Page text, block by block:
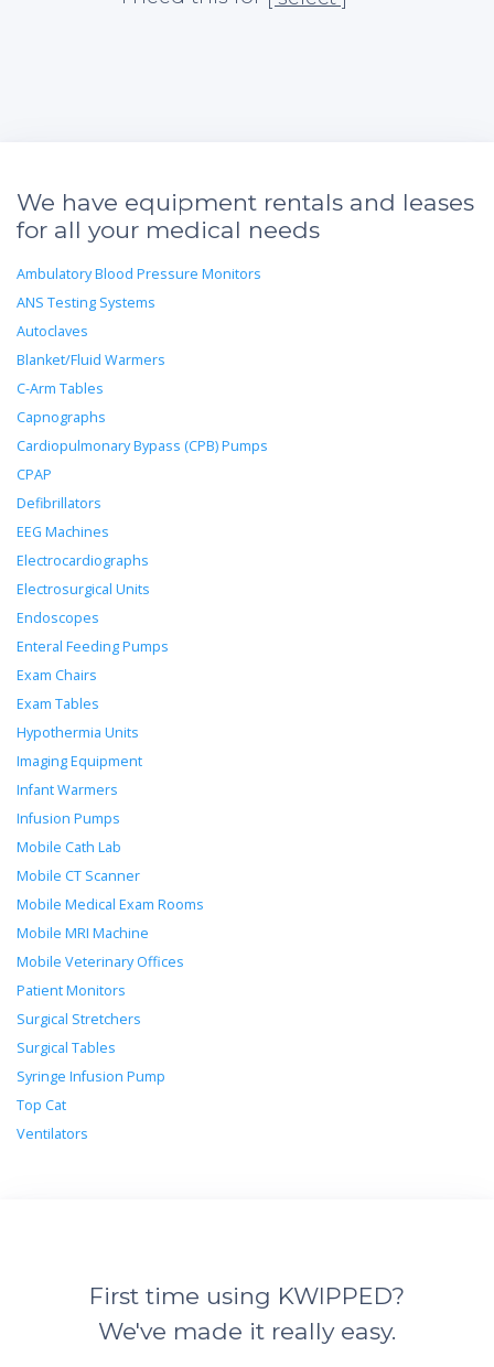
We have equipment rentals and leases
for all your medical needs
Ambulatory Blood Pressure Monitors
ANS Testing Systems
Autoclaves
Blanket/Fluid Warmers
C-Arm Tables
Capnographs
Cardiopulmonary Bypass (CPB) Pumps
CPAP
Defibrillators
EEG Machines
Electrocardiographs
Electrosurgical Units
Endoscopes
Enteral Feeding Pumps
Exam Chairs
Exam Tables
Hypothermia Units
Imaging Equipment
Infant Warmers
Infusion Pumps
Mobile Cath Lab
Mobile CT Scanner
Mobile Medical Exam Rooms
Mobile MRI Machine
Mobile Veterinary Offices
Patient Monitors
Surgical Stretchers
Surgical Tables
Syringe Infusion Pump
Top Cat
Ventilators
First time using KWIPPED?
We've made it really easy.